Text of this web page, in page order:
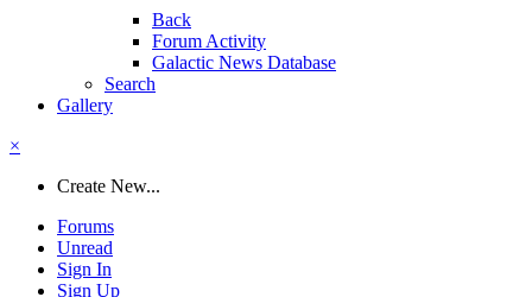
Back
Forum Activity
Galactic News Database
Search
Gallery
×
Create New...
Forums
Unread
Sign In
Sign Up